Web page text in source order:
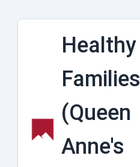
Healthy
Families
(Queen
Anne's